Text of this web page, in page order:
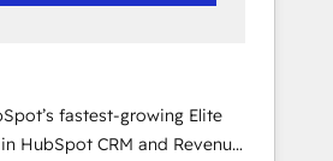
& company-wide adoption
revenue insights.
fastest-growing Elite
HubSpot CRM and Revenue